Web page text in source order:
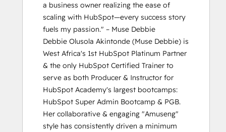
a business owner realizing the ease of
scaling with HubSpot—every success story
fuels my passion." – Muse Debbie
Debbie Olusola Akintonde (Muse Debbie) is
West Africa's 1st HubSpot Platinum Partner
& the only HubSpot Certified Trainer to
serve as both Producer & Instructor for
HubSpot Academy's largest bootcamps:
HubSpot Super Admin Bootcamp & PGB.
Her collaborative & engaging "Amuseng"
style has consistently driven a minimum